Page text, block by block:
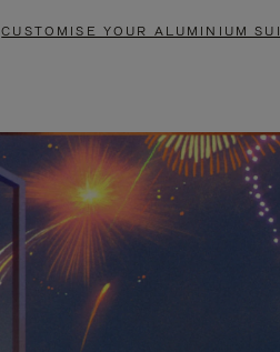
CUSTOMISE YOUR ALUMINIUM